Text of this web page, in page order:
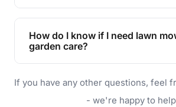
Lawn maintenance improves curb
enhances property value, and
and enjoyable outdoor space for
How do I know if I need lawn
garden care?
will do. For a complete outdoor
garden care services can handle
If you have any other questions, feel
- we're happy to